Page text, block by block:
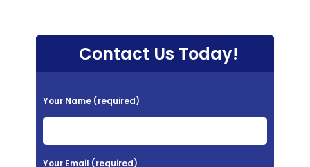
Contact Us Today!
P
l
a
Your Name (required)
Your Email (required)